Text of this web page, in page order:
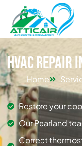
HVAC
Home
Restore your
Our Pearland
Correct